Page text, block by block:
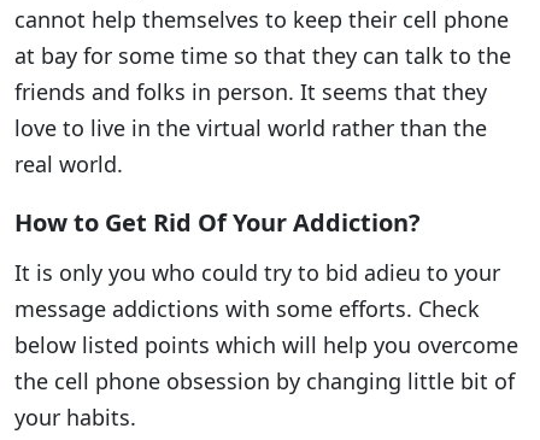
cannot help themselves to keep their cell phone
at bay for some time so that they can talk to the
friends and folks in person. It seems that they
love to live in the virtual world rather than the
real world.
How to Get Rid Of Your Addiction?
It is only you who could try to bid adieu to your
message addictions with some efforts. Check
below listed points which will help you overcome
the cell phone obsession by changing little bit of
your habits.